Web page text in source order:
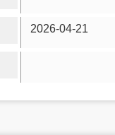
2026-04-21